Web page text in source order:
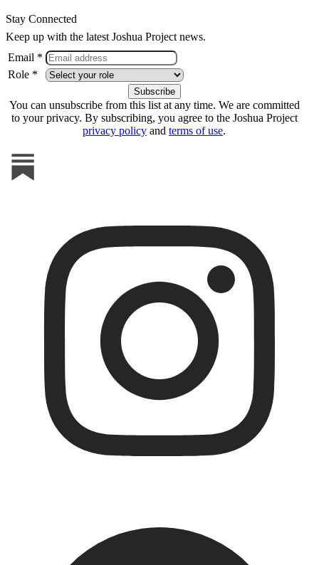
Stay Connected
Keep up with the latest Joshua Project news.
Email *
Role *
You can unsubscribe from this list at any time. We are committed
to your privacy. By subscribing, you agree to the Joshua Project
privacy policy and terms of use.